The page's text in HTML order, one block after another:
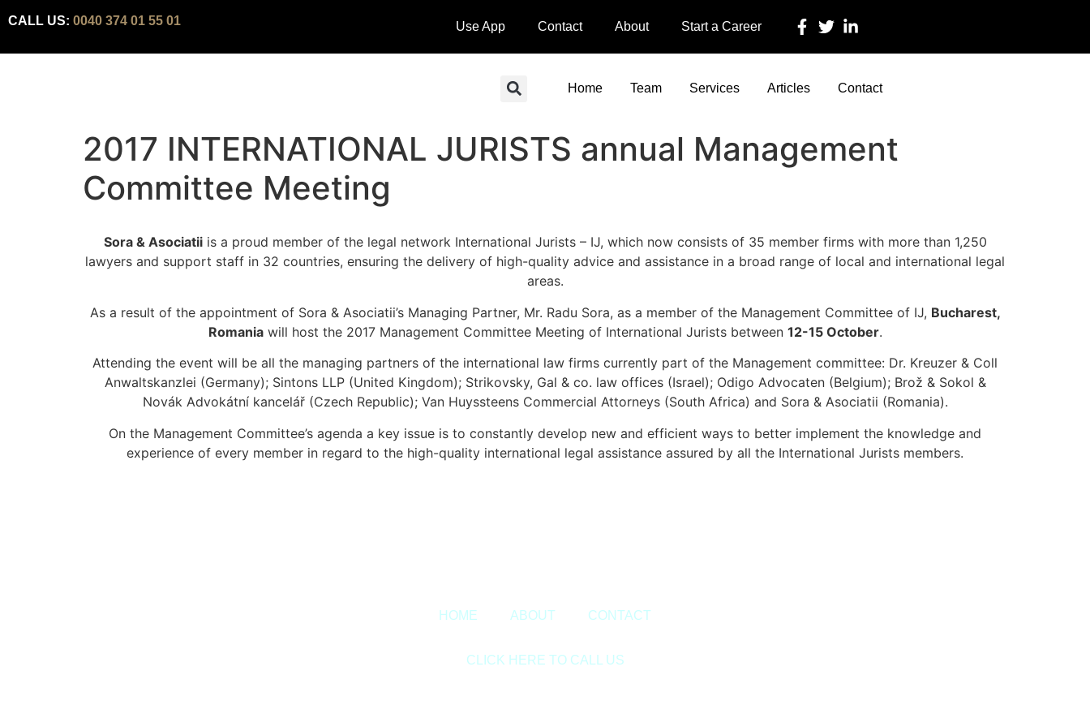
CALL US: 0040 374 01 55 01 Use App Contact About Start a Career
Home Team Services Articles Contact
2017 INTERNATIONAL JURISTS annual Management
Committee Meeting
Sora & Asociatiiis a proud member of the legal network International Jurists – IJ, which now consists of 35 member firms with more than 1,250
lawyers and support staff in 32 countries, ensuring the delivery of high-quality advice and assistance in a broad range of local and international legal
areas.
As a result of the appointment of Sora & Asociatii’s Managing Partner, Mr. Radu Sora, as a member of the Management Committee of IJ, Bucharest,
Romaniawill host the 2017 Management Committee Meeting of International Jurists between 12-15 October.
Attending the event will be all the managing partners of the international law firms currently part of the Management committee: Dr. Kreuzer & Coll
Anwaltskanzlei (Germany); Sintons LLP (United Kingdom); Strikovsky, Gal & co. law offices (Israel); Odigo Advocaten (Belgium); Brož & Sokol &
Novák Advokátní kancelář (Czech Republic); Van Huyssteens Commercial Attorneys (South Africa) and Sora & Asociatii (Romania).
On the Management Committee’s agenda a key issue is to constantly develop new and efficient ways to better implement the knowledge and
experience of every member in regard to the high-quality international legal assistance assured by all the International Jurists members.
HOME ABOUT CONTACT
CLICK HERE TO CALL US